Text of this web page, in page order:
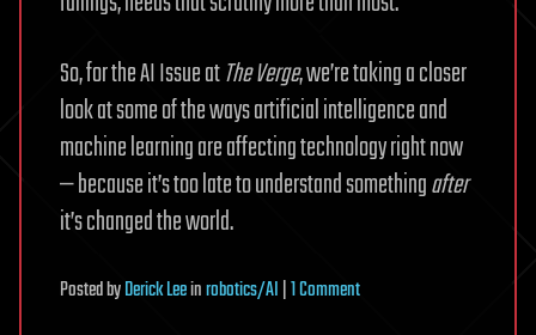
So, for the AI Issue atThe Verge, we’re taking a closer
look at some of the ways artificial intelligence and
machine learning are affecting technology right now
— because it’s too late to understand somethingafter
it’s changed the world.
PostedbyDerick Leeinrobotics/AI|1 Commenton